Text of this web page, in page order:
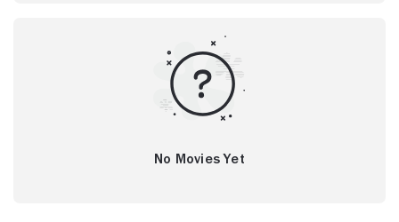
No Movies Yet